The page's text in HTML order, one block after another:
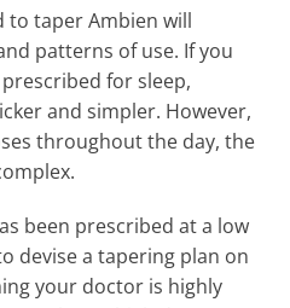
to taper Ambien will
patterns of use. If you
for sleep,
and simpler. However,
throughout the day, the
been prescribed at a low
devise a tapering plan on
your doctor is highly